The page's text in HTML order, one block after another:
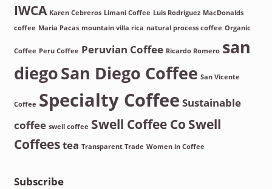
IWCA Karen Cebreros Limani Coffee Luis Rodriguez MacDonalds
coffee Maria Pacas mountain villa rica natural process coffee Organic
Coffee Peru Coffee Peruvian Coffee Ricardo Romero san
diegoSan Diego Coffee San Vicente
Coffee Specialty Coffee Sustainable
coffee swell coffee Swell Coffee Co Swell
Coffeestea Transparent Trade Women in Coffee
Subscribe